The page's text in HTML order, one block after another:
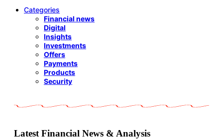
Categories
Financial news
Digital
Insights
Investments
Offers
Payments
Products
Security
Latest Financial News & Analysis